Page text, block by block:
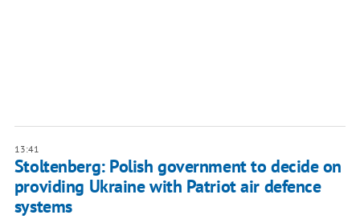
13:41
Stoltenberg: Polish government to decide on
providing Ukraine with Patriot air defence
systems